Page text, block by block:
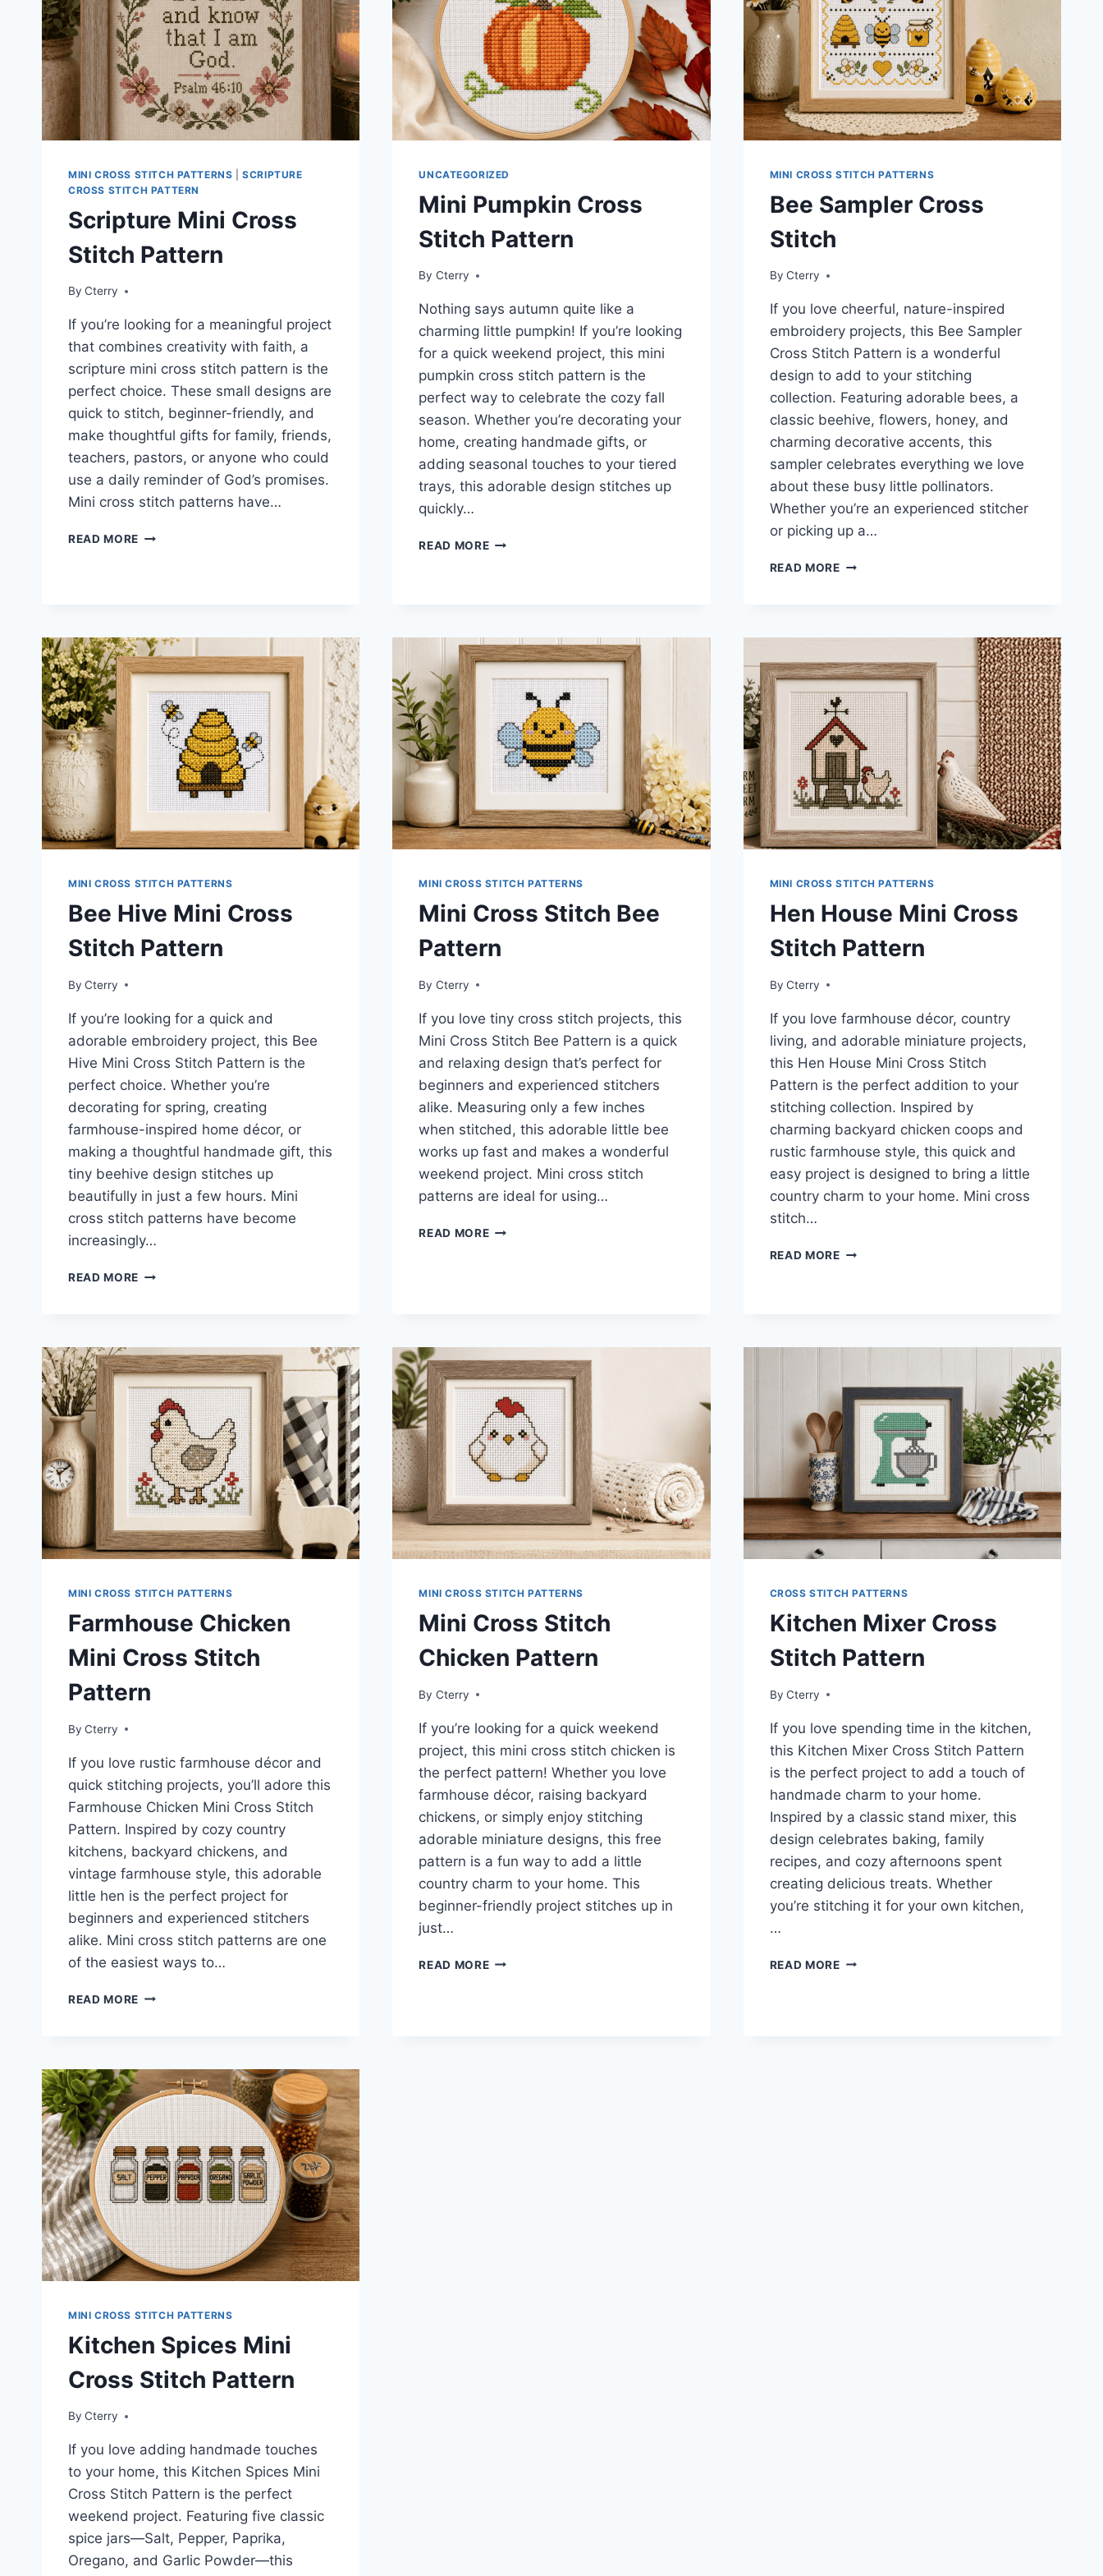
MINI CROSS STITCH PATTERNS |SCRIPTURE
CROSS STITCH PATTERN
Scripture Mini Cross
Stitch Pattern
By Cterry
If you’re looking for a meaningful project
that combines creativity with faith, a
scripture mini cross stitch pattern is the
perfect choice. These small designs are
quick to stitch, beginner-friendly, and
make thoughtful gifts for family, friends,
teachers, pastors, or anyone who could
use a daily reminder of God’s promises.
Mini cross stitch patterns have…
READ MORE SCRIPTURE
UNCATEGORIZED
Mini Pumpkin Cross
Stitch Pattern
By Cterry
Nothing says autumn quite like a
charming little pumpkin! If you’re looking
for a quick weekend project, this mini
pumpkin cross stitch pattern is the
perfect way to celebrate the cozy fall
season. Whether you’re decorating your
home, creating handmade gifts, or
adding seasonal touches to your tiered
trays, this adorable design stitches up
quickly…
READ MOREMINI
MINI CROSS STITCH PATTERNS
Bee Sampler Cross
Stitch
By Cterry
If you love cheerful, nature-inspired
embroidery projects, this Bee Sampler
Cross Stitch Pattern is a wonderful
design to add to your stitching
collection. Featuring adorable bees, a
classic beehive, flowers, honey, and
charming decorative accents, this
sampler celebrates everything we love
about these busy little pollinators.
Whether you’re an experienced stitcher
or picking up a…
READ MOREBEE
MINI CROSS STITCH PATTERNS
Bee Hive Mini Cross
Stitch Pattern
By Cterry
If you’re looking for a quick and
adorable embroidery project, this Bee
Hive Mini Cross Stitch Pattern is the
perfect choice. Whether you’re
decorating for spring, creating
farmhouse-inspired home décor, or
making a thoughtful handmade gift, this
tiny beehive design stitches up
beautifully in just a few hours. Mini
cross stitch patterns have become
increasingly…
READ MORE BEE
PATTERN
MINI CROSS STITCH PATTERNS
Mini Cross Stitch Bee
Pattern
By Cterry
If you love tiny cross stitch projects, this
Mini Cross Stitch Bee Pattern is a quick
and relaxing design that’s perfect for
beginners and experienced stitchers
alike. Measuring only a few inches
when stitched, this adorable little bee
works up fast and makes a wonderful
weekend project. Mini cross stitch
patterns are ideal for using…
READ MOREMINI
MINI CROSS STITCH PATTERNS
Hen House Mini Cross
Stitch Pattern
By Cterry
If you love farmhouse décor, country
living, and adorable miniature projects,
this Hen House Mini Cross Stitch
Pattern is the perfect addition to your
stitching collection. Inspired by
charming backyard chicken coops and
rustic farmhouse style, this quick and
easy project is designed to bring a little
country charm to your home. Mini cross
stitch…
READ MOREHEN
MINI CROSS STITCH PATTERNS
Farmhouse Chicken
Mini Cross Stitch
Pattern
By Cterry
If you love rustic farmhouse décor and
quick stitching projects, you’ll adore this
Farmhouse Chicken Mini Cross Stitch
Pattern. Inspired by cozy country
kitchens, backyard chickens, and
vintage farmhouse style, this adorable
little hen is the perfect project for
beginners and experienced stitchers
alike. Mini cross stitch patterns are one
of the easiest ways to…
READ MORE FARMHOUSE
PATTERN
MINI CROSS STITCH PATTERNS
Mini Cross Stitch
Chicken Pattern
By Cterry
If you’re looking for a quick weekend
project, this mini cross stitch chicken is
the perfect pattern! Whether you love
farmhouse décor, raising backyard
chickens, or simply enjoy stitching
adorable miniature designs, this free
pattern is a fun way to add a little
country charm to your home. This
beginner-friendly project stitches up in
just…
READ MOREMINI
CROSS STITCH PATTERNS
Kitchen Mixer Cross
Stitch Pattern
By Cterry
If you love spending time in the kitchen,
this Kitchen Mixer Cross Stitch Pattern
is the perfect project to add a touch of
handmade charm to your home.
Inspired by a classic stand mixer, this
design celebrates baking, family
recipes, and cozy afternoons spent
creating delicious treats. Whether
you’re stitching it for your own kitchen,
…
READ MOREKITCHEN
MINI CROSS STITCH PATTERNS
Kitchen Spices Mini
Cross Stitch Pattern
By Cterry
If you love adding handmade touches
to your home, this Kitchen Spices Mini
Cross Stitch Pattern is the perfect
weekend project. Featuring five classic
spice jars—Salt, Pepper, Paprika,
Oregano, and Garlic Powder—this